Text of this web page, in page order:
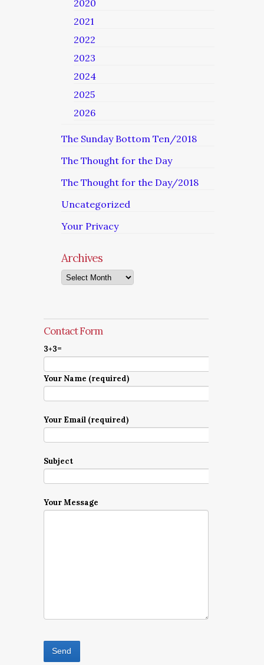
2020
2021
2022
2023
2024
2025
2026
The Sunday Bottom Ten/2018
The Thought for the Day
The Thought for the Day/2018
Uncategorized
Your Privacy
Archives
Archives
Contact Form
3+3=
Your Name (required)
Your Email (required)
Subject
Your Message